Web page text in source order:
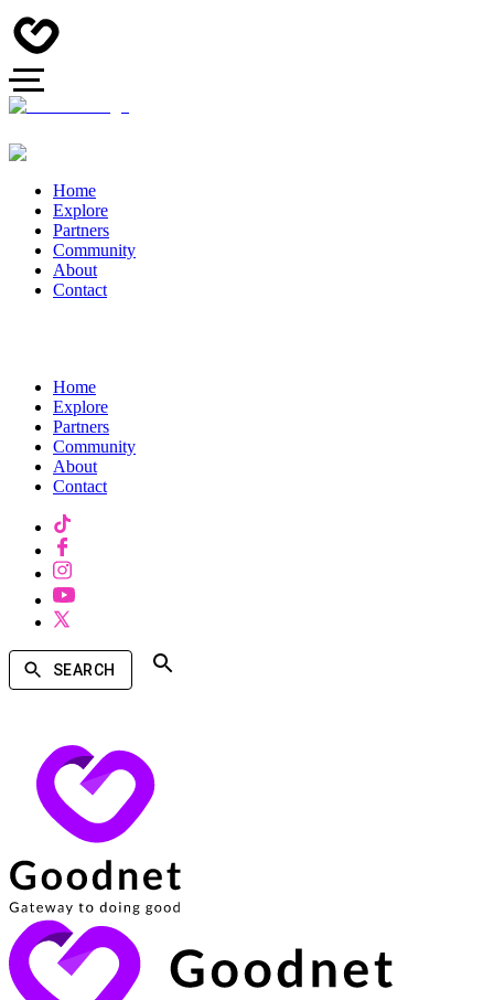
Home
Explore
Partners
Community
About
Contact
Home
Explore
Partners
Community
About
Contact
SEARCH